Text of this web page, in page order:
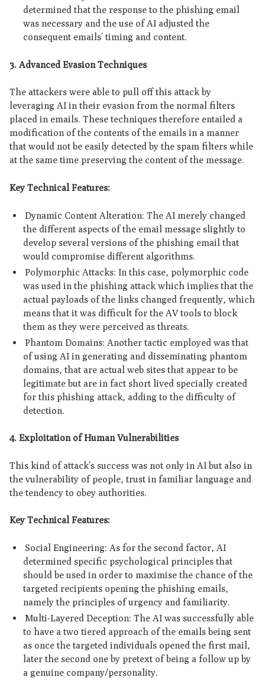
determined that the response to the phishing email
was necessary and the use of AI adjusted the
consequent emails’ timing and content.
3. Advanced Evasion Techniques
The attackers were able to pull off this attack by
leveraging AI in their evasion from the normal filters
placed in emails. These techniques therefore entailed a
modification of the contents of the emails in a manner
that would not be easily detected by the spam filters while
at the same time preserving the content of the message.
Key Technical Features:
Dynamic Content Alteration: The AI merely changed
the different aspects of the email message slightly to
develop several versions of the phishing email that
would compromise different algorithms.
Polymorphic Attacks: In this case, polymorphic code
was used in the phishing attack which implies that the
actual payloads of the links changed frequently, which
means that it was difficult for the AV tools to block
them as they were perceived as threats.
Phantom Domains: Another tactic employed was that
of using AI in generating and disseminating phantom
domains, that are actual web sites that appear to be
legitimate but are in fact short lived specially created
for this phishing attack, adding to the difficulty of
detection.
4. Exploitation of Human Vulnerabilities
This kind of attack’s success was not only in AI but also in
the vulnerability of people, trust in familiar language and
the tendency to obey authorities.
Key Technical Features:
Social Engineering: As for the second factor, AI
determined specific psychological principles that
should be used in order to maximise the chance of the
targeted recipients opening the phishing emails,
namely the principles of urgency and familiarity.
Multi-Layered Deception: The AI was successfully able
to have a two tiered approach of the emails being sent
as once the targeted individuals opened the first mail,
later the second one by pretext of being a follow up by
a genuine company/personality.